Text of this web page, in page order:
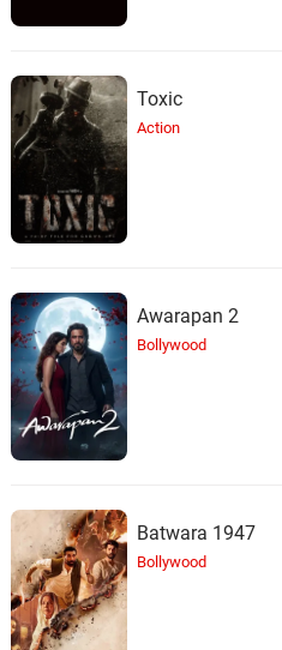
Toxic
Action
Awarapan 2
Bollywood
Batwara 1947
Bollywood